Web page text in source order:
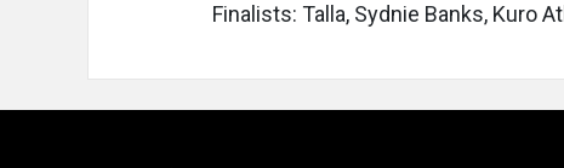
Finalists: Talla, Sydnie Banks, Kuro